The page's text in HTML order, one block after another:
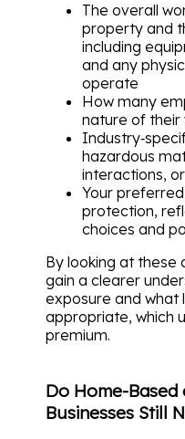
The overall
property and
including
and any
operate
How many
nature of their
hazardous
interactions,
Your
protection,
choices and
By looking at these
gain a clearer
exposure and what
appropriate, which
premium.
Do Home-Based
Businesses Still